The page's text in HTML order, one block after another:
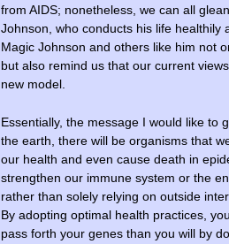
from AIDS; nonetheless, we can all
Johnson, who conducts his life healthily
Magic Johnson and others like him not
but also remind us that our current
new model.
Essentially, the message I would like to
the earth, there will be organisms that
our health and even cause death in
strengthen our immune system or the
rather than solely relying on outside
By adopting optimal health practices,
pass forth your genes than you will by